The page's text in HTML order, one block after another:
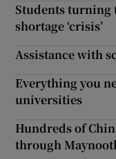
Students turning
shortage ‘crisis’
Assistance with
Everything you
universities
Hundreds of
through